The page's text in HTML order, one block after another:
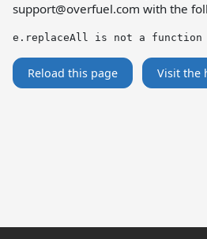
support@overfuel.com with the
e.replaceAll is not a function
Reload this page Visit the